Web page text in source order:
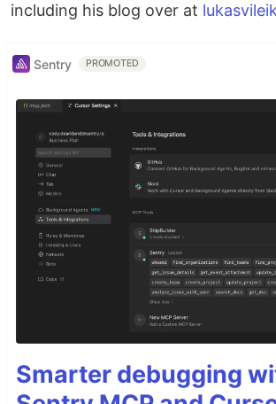
including his blog over at
Sentry PROMOTED
Smarter debugging